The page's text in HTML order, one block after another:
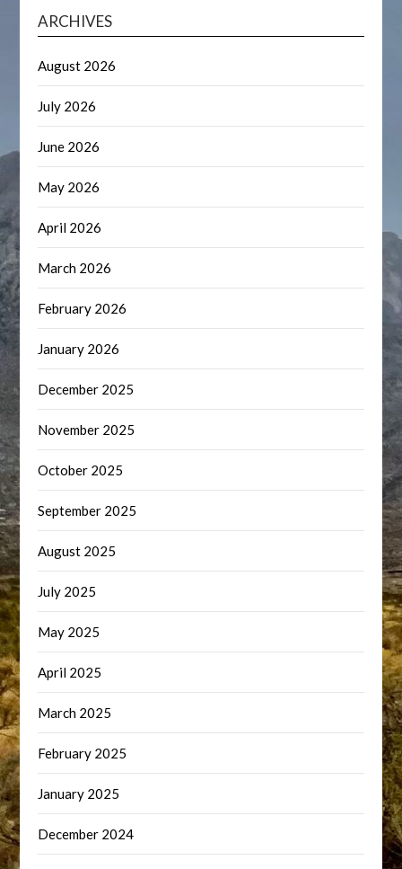
ARCHIVES
August 2026
July 2026
June 2026
May 2026
April 2026
March 2026
February 2026
January 2026
December 2025
November 2025
October 2025
September 2025
August 2025
July 2025
May 2025
April 2025
March 2025
February 2025
January 2025
December 2024